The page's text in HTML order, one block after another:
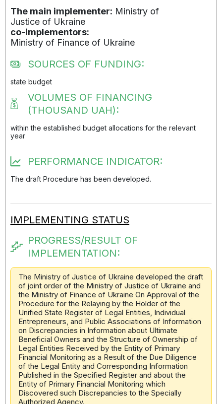
The main implementer: Ministry of
Justice of Ukraine
co-implementors:
Ministry of Finance of Ukraine
SOURCES OF FUNDING:
state budget
VOLUMES OF FINANCING
(THOUSAND UAH):
within the established budget allocations for the relevant
year
PERFORMANCE INDICATOR:
The draft Procedure has been developed.
IMPLEMENTING STATUS
PROGRESS/RESULT OF
IMPLEMENTATION:
The Ministry of Justice of Ukraine developed the draft
of joint order of the Ministry of Justice of Ukraine and
the Ministry of Finance of Ukraine On Approval of the
Procedure for the Relaying by the Holder of the
Unified State Register of Legal Entities, Individual
Entrepreneurs, and Public Associations of Information
on Discrepancies in Information about Ultimate
Beneficial Owners and the Structure of Ownership of
Legal Entities Received by the Entity of Primary
Financial Monitoring as a Result of the Due Diligence
of the Legal Entity and Corresponding Information
Published in the Specified Register and about the
Entity of Primary Financial Monitoring which
Discovered such Discrepancies to the Specially
Authorized Agency.